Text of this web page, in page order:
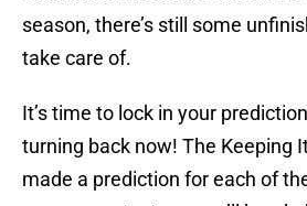
season, there’s still some
take care of.
It’s time to lock in your
turning back now! The Keeping
made a prediction for each of